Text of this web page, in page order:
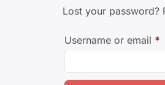
Lost your password?
Username or email *